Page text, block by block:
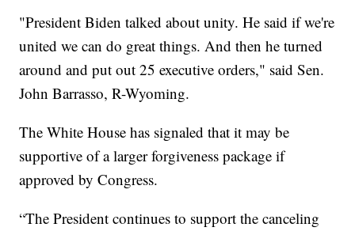
"President Biden talked about unity. He said if we're
united we can do great things. And then he turned
around and put out 25 executive orders," said Sen.
John Barrasso, R-Wyoming.
The White House has signaled that it may be
supportive of a larger forgiveness package if
approved by Congress.
“The President continues to support the canceling